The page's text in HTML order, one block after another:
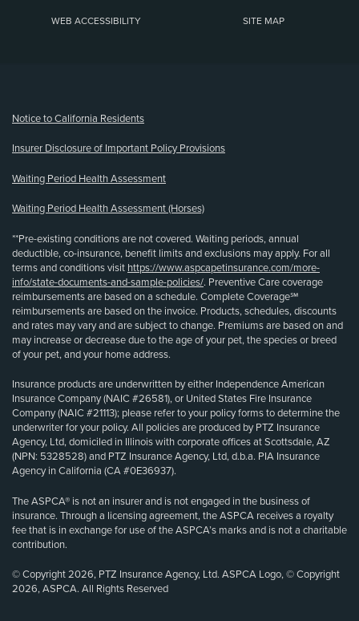
WEB ACCESSIBILITY SITE MAP
Notice to California Residents
Insurer Disclosure of Important Policy Provisions
Waiting Period Health Assessment
Waiting Period Health Assessment (Horses)
**Pre-existing conditions are not covered. Waiting periods, annual
deductible, co-insurance, benefit limits and exclusions may apply. For all
terms and conditions visit https://www.aspcapetinsurance.com/more-
info/state-documents-and-sample-policies/. Preventive Care coverage
reimbursements are based on a schedule. Complete Coverage℠
reimbursements are based on the invoice. Products, schedules, discounts
and rates may vary and are subject to change. Premiums are based on and
may increase or decrease due to the age of your pet, the species or breed
of your pet, and your home address.
Insurance products are underwritten by either Independence American
Insurance Company (NAIC #26581), or United States Fire Insurance
Company (NAIC #21113); please refer to your policy forms to determine the
underwriter for your policy. All policies are produced by PTZ Insurance
Agency, Ltd, domiciled in Illinois with corporate offices at Scottsdale, AZ
(NPN: 5328528) and PTZ Insurance Agency, Ltd, d.b.a. PIA Insurance
Agency in California (CA #0E36937).
The ASPCA® is not an insurer and is not engaged in the business of
insurance. Through a licensing agreement, the ASPCA receives a royalty
fee that is in exchange for use of the ASPCA’s marks and is not a charitable
contribution.
© Copyright 2026, PTZ Insurance Agency, Ltd. ASPCA Logo, © Copyright
2026, ASPCA. All Rights Reserved